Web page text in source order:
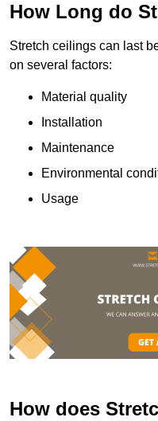
How Long do
Stretch ceilings can last
on several factors:
Material quality
Installation
Maintenance
Environmental
Usage
How does